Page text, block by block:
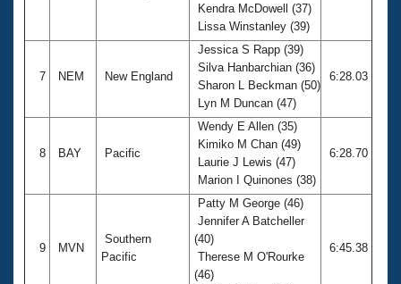
Kendra McDowell (37)
Lissa Winstanley (39)
7 NEM New England
Jessica S Rapp (39)
Silva Hanbarchian (36)
Sharon L Beckman (50)
Lyn M Duncan (47)
6:28.03
8 BAY Pacific
Wendy E Allen (35)
Kimiko M Chan (49)
Laurie J Lewis (47)
Marion I Quinones (38)
6:28.70
9 MVN
Southern
Pacific
Patty M George (46)
Jennifer A Batcheller
(40)
Therese M O'Rourke
(46)
6:45.38